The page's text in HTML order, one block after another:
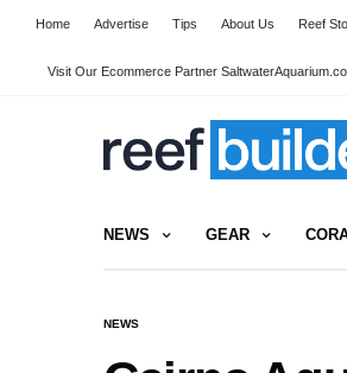
Home Advertise Tips About Us Reef
Visit Our Ecommerce Partner
NEWS GEAR
NEWS